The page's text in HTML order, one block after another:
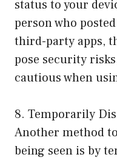
status to your
person who
third-party apps,
pose security
cautious when
8. Temporarily
Another method
being seen is by